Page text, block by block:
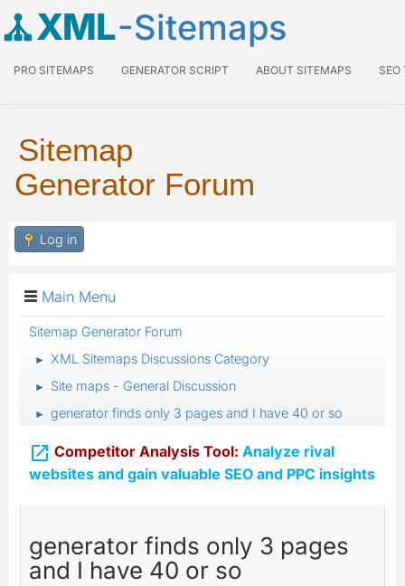
XML-Sitemaps
PRO SITEMAPS GENERATOR SCRIPT ABOUT SITEMAPS SEO
Sitemap
Generator Forum
Log in
Main Menu
Sitemap Generator Forum
► XML Sitemaps Discussions Category
► Site maps - General Discussion
► generator finds only 3 pages and I have 40 or so
 Competitor Analysis Tool: Analyze rival
websites and gain valuable SEO and PPC insights
generator finds only 3 pages
and I have 40 or so